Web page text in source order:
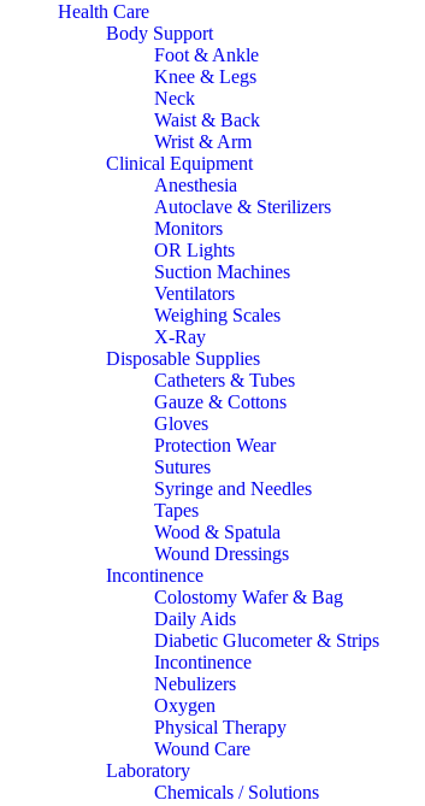
Health Care
Body Support
Foot & Ankle
Knee & Legs
Neck
Waist & Back
Wrist & Arm
Clinical Equipment
Anesthesia
Autoclave & Sterilizers
Monitors
OR Lights
Suction Machines
Ventilators
Weighing Scales
X-Ray
Disposable Supplies
Catheters & Tubes
Gauze & Cottons
Gloves
Protection Wear
Sutures
Syringe and Needles
Tapes
Wood & Spatula
Wound Dressings
Incontinence
Colostomy Wafer & Bag
Daily Aids
Diabetic Glucometer & Strips
Incontinence
Nebulizers
Oxygen
Physical Therapy
Wound Care
Laboratory
Chemicals / Solutions